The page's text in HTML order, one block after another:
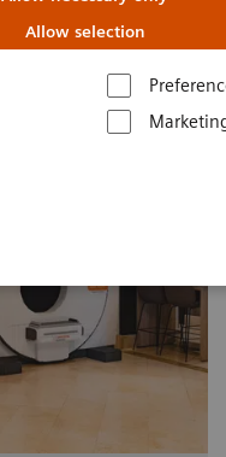
Allow selection